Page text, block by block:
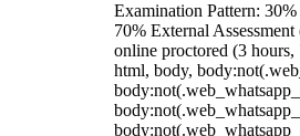
Examination Pattern:
70% External
online proctored (3 hours,
html, body,